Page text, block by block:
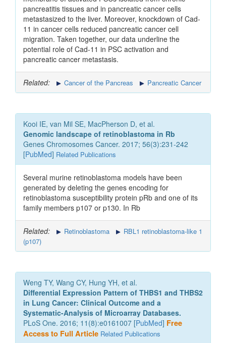
pancreatitis tissues and in pancreatic cancer cells
metastasized to the liver. Moreover, knockdown of Cad-
11 in cancer cells reduced pancreatic cancer cell
migration. Taken together, our data underline the
potential role of Cad-11 in PSC activation and
pancreatic cancer metastasis.
Related: Cancer of the Pancreas Pancreatic Cancer
Kooi IE, van Mil SE, MacPherson D, et al.
Genomic landscape of retinoblastoma in Rb
Genes Chromosomes Cancer. 2017; 56(3):231-242
[PubMed] Related Publications
Several murine retinoblastoma models have been
generated by deleting the genes encoding for
retinoblastoma susceptibility protein pRb and one of its
family members p107 or p130. In Rb
Related: Retinoblastoma
RBL1 retinoblastoma-like 1
(p107)
Weng TY, Wang CY, Hung YH, et al.
Differential Expression Pattern of THBS1 and THBS2
in Lung Cancer: Clinical Outcome and a
Systematic-Analysis of Microarray Databases.
PLoS One. 2016; 11(8):e0161007 [PubMed] Free
Access to Full Article Related Publications